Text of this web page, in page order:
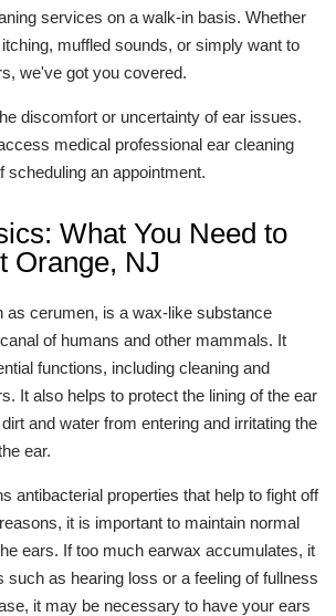
services on a walk-in basis. Whether
muffled sounds, or simply want to
we've got you covered.
discomfort or uncertainty of ear issues.
medical professional ear cleaning
scheduling an appointment.
What You Need to
Orange, NJ
as cerumen, is a wax-like substance
of humans and other mammals. It
functions, including cleaning and
It also helps to protect the lining of the ear
and water from entering and irritating the
ear.
antibacterial properties that help to fight off
it is important to maintain normal
ears. If too much earwax accumulates, it
such as hearing loss or a feeling of fullness
it may be necessary to have your ears